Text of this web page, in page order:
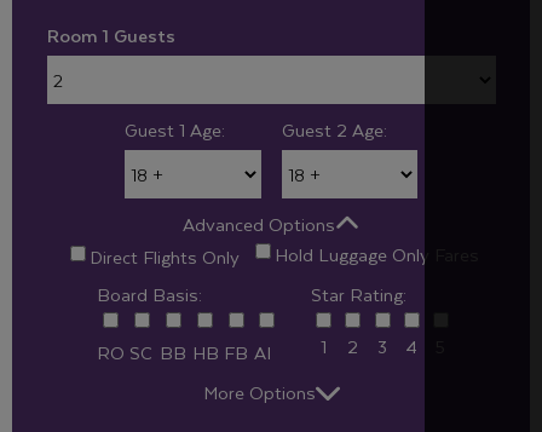
Room 1 Guests
Guest 1 Age: Guest 2 Age:
Advanced Options
Direct Flights Only
Hold Luggage Only Fares
Board Basis:
RO SC BB HB FB AI
Star Rating:
1
2 3 4
More Options